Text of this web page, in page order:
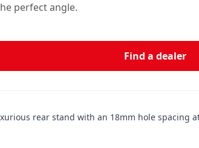
perfect angle.
Find a dealer
rear stand with an 18mm hole